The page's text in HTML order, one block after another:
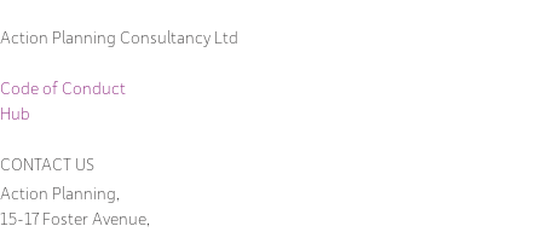
Action Planning Consultancy Ltd
Code of Conduct
Hub
CONTACT US
Action Planning,
15-17 Foster Avenue,